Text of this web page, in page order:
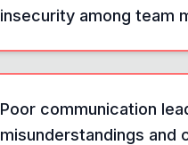
insecurity among team
Poor communication
misunderstandings and